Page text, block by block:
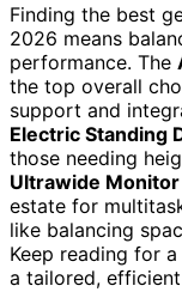
Finding the best
2026 means
performance. The
the top overall
support and
Electric Standing
those needing
Ultrawide Monitor
estate for
like balancing
Keep reading for
a tailored,